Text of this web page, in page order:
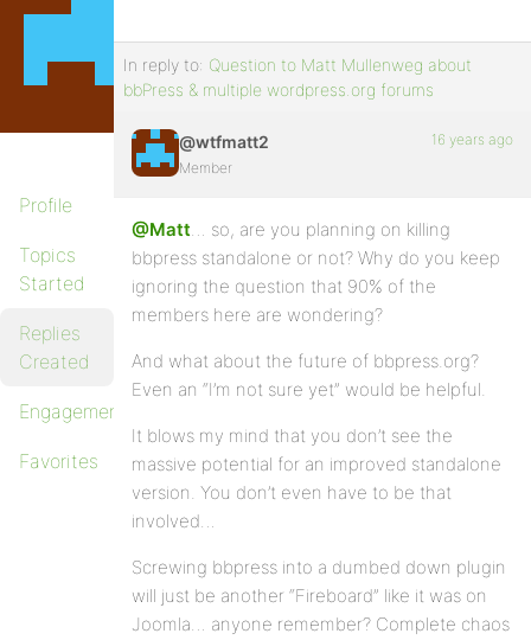
Profile
Topics
Started
Replies
Created
Engagements
Favorites
In reply to: Question to Matt Mullenweg about
bbPress & multiple wordpress.org forums
@wtfmatt2
Member
16 years ago
@Matt… so, are you planning on killing
bbpress standalone or not? Why do you keep
ignoring the question that 90% of the
members here are wondering?
And what about the future of bbpress.org?
Even an “I’m not sure yet” would be helpful.
It blows my mind that you don’t see the
massive potential for an improved standalone
version. You don’t even have to be that
involved…
Screwing bbpress into a dumbed down plugin
will just be another “Fireboard” like it was on
Joomla… anyone remember? Complete chaos